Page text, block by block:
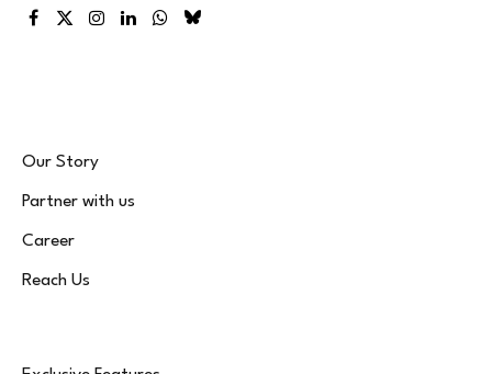
Facebook
X
Instagram
LinkedInWhatsApp
Bluesky
Our Story
Partner with us
Career
Reach Us